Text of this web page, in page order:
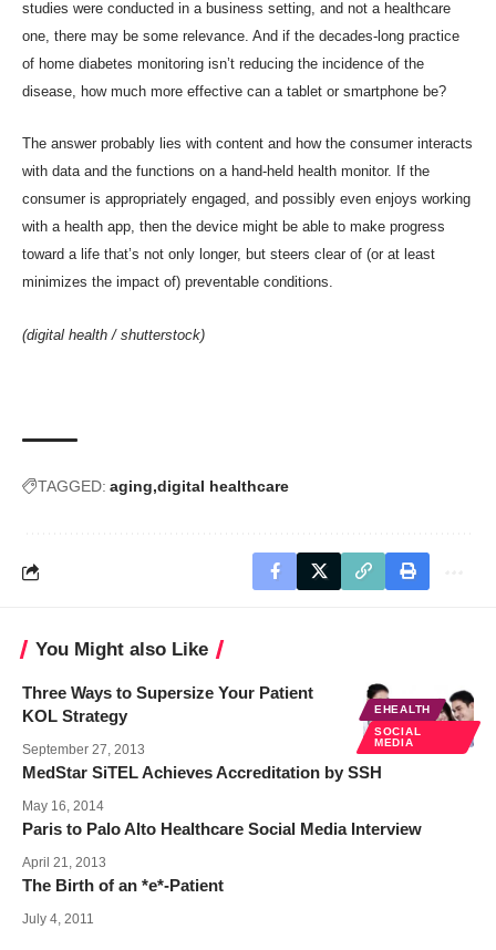
studies were conducted in a business setting, and not a healthcare
one, there may be some relevance. And if the decades-long practice
of home diabetes monitoring isn’t reducing the incidence of the
disease, how much more effective can a tablet or smartphone be?
The answer probably lies with content and how the consumer interacts
with data and the functions on a hand-held health monitor. If the
consumer is appropriately engaged, and possibly even enjoys working
with a health app, then the device might be able to make progress
toward a life that’s not only longer, but steers clear of (or at least
minimizes the impact of) preventable conditions.
(digital health / shutterstock)
TAGGED: aging digital healthcare
You Might also Like
EHEALTH
SOCIAL
MEDIA
Three Ways to Supersize Your Patient
KOL Strategy
September 27, 2013
MedStar SiTEL Achieves Accreditation by SSH
May 16, 2014
Paris to Palo Alto Healthcare Social Media Interview
April 21, 2013
The Birth of an *e*-Patient
July 4, 2011